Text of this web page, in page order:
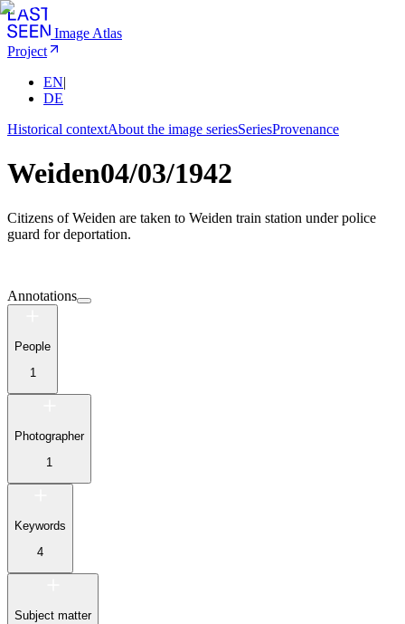
Image Atlas
Project
EN|
DE
Historical contextAbout the image seriesSeriesProvenance
Weiden04/03/1942
Citizens of Weiden are taken to Weiden train station under police
guard for deportation.
Annotations
People
1
Photographer
1
Keywords
4
Subject matter